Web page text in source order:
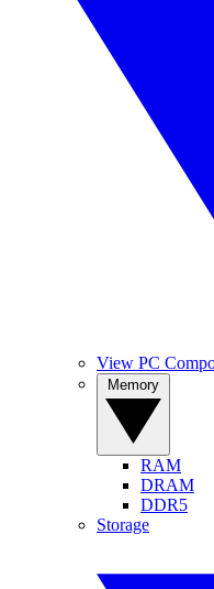
View PC
RAM
DRAM
DDR5
Storage